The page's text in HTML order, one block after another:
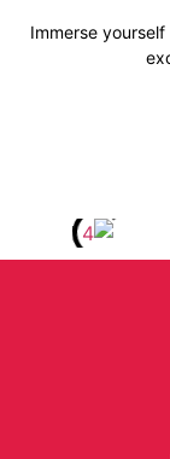
Immerse